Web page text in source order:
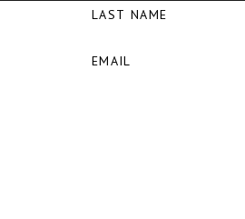
LAST NAME
EMAIL